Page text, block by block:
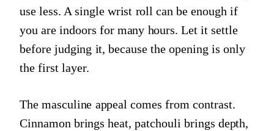
use less. A single wrist roll can be enough if
you are indoors for many hours. Let it settle
before judging it, because the opening is only
the first layer.
The masculine appeal comes from contrast.
Cinnamon brings heat, patchouli brings depth,